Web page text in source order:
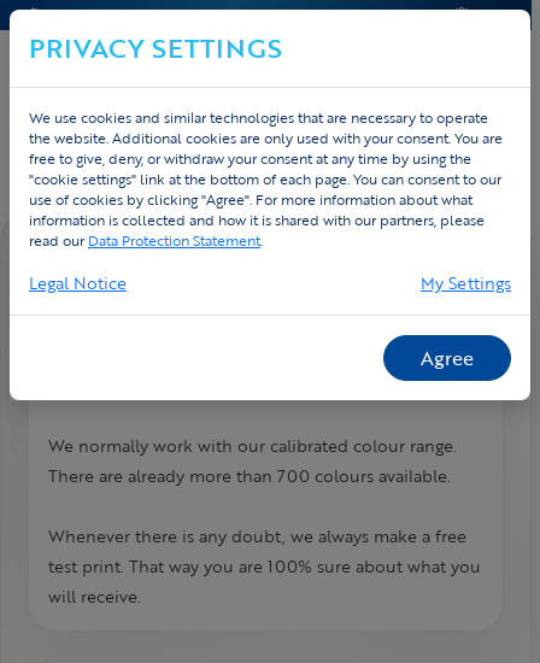
CONTACT & HELP QUOTE
Home Contact FAQ
How many colours can I use?
We print everything digitally! No hidden costs and all
We normally work with our calibrated colour range.
There are already more than 700 colours available.
Whenever there is any doubt, we always make a free
test print. That way you are 100% sure about what you
will receive.
PRIVACY SETTINGS
We use cookies and similar technologies that are necessary to operate
the website. Additional cookies are only used with your consent. You are
free to give, deny, or withdraw your consent at any time by using the
"cookie settings" link at the bottom of each page. You can consent to our
use of cookies by clicking "Agree". For more information about what
information is collected and how it is shared with our partners, please
read ourData Protection Statement.
Legal Notice My Settings
Agree